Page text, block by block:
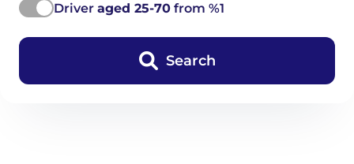
Driver aged 25-70 from %1
Search